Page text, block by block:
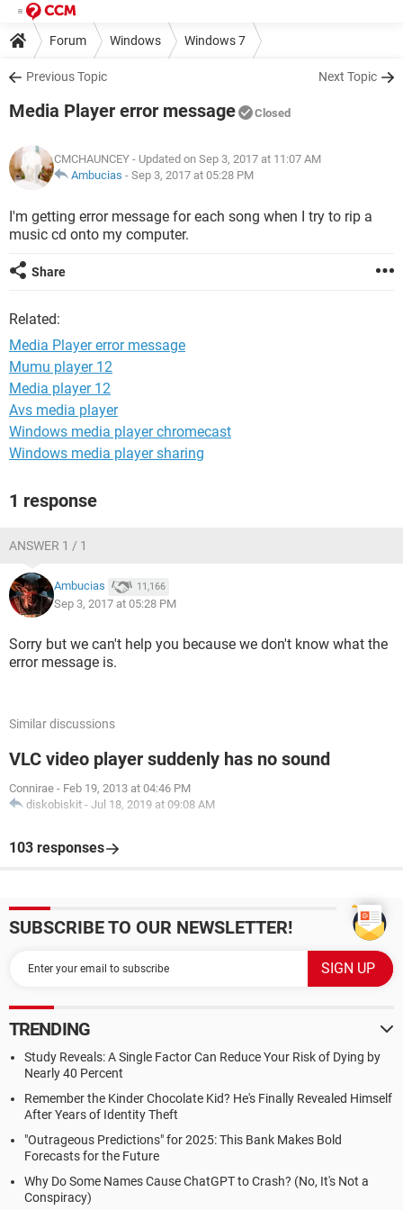
Forum Windows Windows 7
Previous Topic Next Topic
Media Player error message Closed
CMCHAUNCEY - Updated on Sep 3, 2017 at 11:07 AM
Ambucias - Sep 3, 2017 at 05:28 PM
I'm getting error message for each song when I try to rip a
music cd onto my computer.
Share
Related:
Media Player error message
Mumu player 12
Media player 12
Avs media player
Windows media player chromecast
Windows media player sharing
1 response
ANSWER 1 / 1
Ambucias 11,166
Sep 3, 2017 at 05:28 PM
Sorry but we can't help you because we don't know what the
error message is.
Similar discussions
VLC video player suddenly has no sound
Connirae - Feb 19, 2013 at 04:46 PM
diskobiskit - Jul 18, 2019 at 09:08 AM
103 responses
SUBSCRIBE TO OUR NEWSLETTER!
TRENDING
Study Reveals: A Single Factor Can Reduce Your Risk of Dying by
Nearly 40 Percent
Remember the Kinder Chocolate Kid? He's Finally Revealed Himself
After Years of Identity Theft
"Outrageous Predictions" for 2025: This Bank Makes Bold
Forecasts for the Future
Why Do Some Names Cause ChatGPT to Crash? (No, It's Not a
Conspiracy)